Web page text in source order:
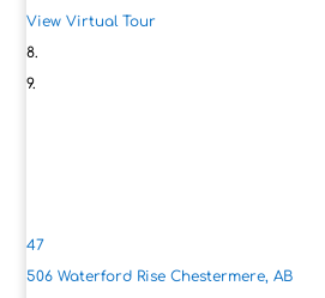
View Virtual Tour
47
506 Waterford RiseChestermere, AB